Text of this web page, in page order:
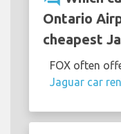
Ontario
cheapest
FOX often
Jaguar car